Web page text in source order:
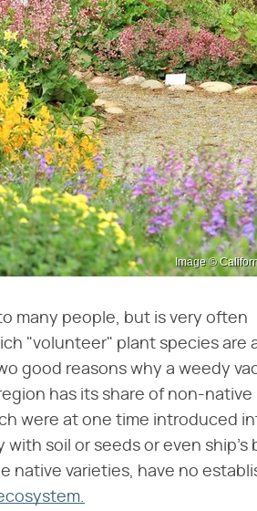
Image ©
many people, but is very often
"volunteer" plant species are
good reasons why a weedy
has its share of non-
were at one time introduced
soil or seeds or even ship's
native varieties, have no